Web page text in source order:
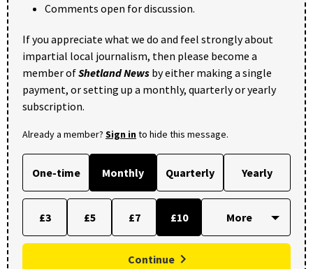
Comments open for discussion.
If you appreciate what we do and feel strongly about
impartial local journalism, then please become a
member ofShetland News by either making a single
payment, or setting up a monthly, quarterly or yearly
subscription.
Already a member? Sign into hide this message.
One-time Monthly Quarterly Yearly
£3 £5 £7 £10
Continue